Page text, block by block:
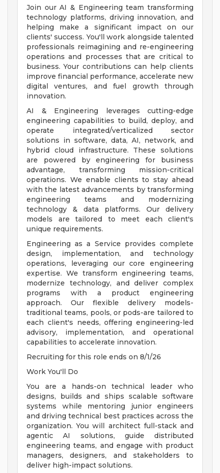
Join our AI & Engineering team transforming
technology platforms, driving innovation, and
helping make a significant impact on our
clients' success. You'll work alongside talented
professionals reimagining and re-engineering
operations and processes that are critical to
business. Your contributions can help clients
improve financial performance, accelerate new
digital ventures, and fuel growth through
innovation.
AI & Engineering leverages cutting-edge
engineering capabilities to build, deploy, and
operate integrated/verticalized sector
solutions in software, data, AI, network, and
hybrid cloud infrastructure. These solutions
are powered by engineering for business
advantage, transforming mission-critical
operations. We enable clients to stay ahead
with the latest advancements by transforming
engineering teams and modernizing
technology & data platforms. Our delivery
models are tailored to meet each client's
unique requirements.
Engineering as a Service provides complete
design, implementation, and technology
operations, leveraging our core engineering
expertise. We transform engineering teams,
modernize technology, and deliver complex
programs with a product engineering
approach. Our flexible delivery models-
traditional teams, pools, or pods-are tailored to
each client's needs, offering engineering-led
advisory, implementation, and operational
capabilities to accelerate innovation.
Recruiting for this role ends on 8/1/26
Work You'll Do
You are a hands-on technical leader who
designs, builds and ships scalable software
systems while mentoring junior engineers
and driving technical best practices across the
organization. You will architect full-stack and
agentic AI solutions, guide distributed
engineering teams, and engage with product
managers, designers, and stakeholders to
deliver high-impact solutions.